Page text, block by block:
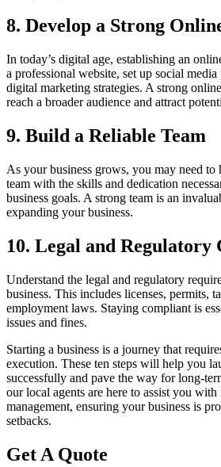
8. Develop a Strong
In today’s digital age, establishing an
a professional website, set up social
digital marketing strategies. A strong
reach a broader audience and attract
9. Build a Reliable Team
As your business grows, you may need to
team with the skills and dedication
business goals. A strong team is an
expanding your business.
10. Legal and Regulatory
Understand the legal and regulatory
business. This includes licenses, permits,
employment laws. Staying compliant is
issues and fines.
Starting a business is a journey that
execution. These ten steps will help you
successfully and pave the way for long-
our local agents are here to assist you
management, ensuring your business is
setbacks.
Get A Quote